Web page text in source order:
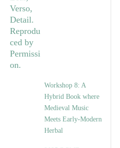
Workshop 8: A
Hybrid Book where
Medieval Music
Meets Early-Modern
Herbal